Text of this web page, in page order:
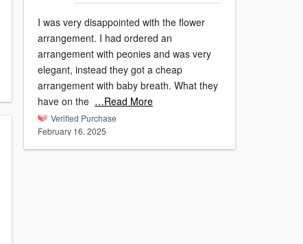
I was very disappointed with the flower
arrangement. I had ordered an
arrangement with peonies and was very
elegant, instead they got a cheap
arrangement with baby breath. What they
have on the …Read More
Verified Purchase
February 16, 2025